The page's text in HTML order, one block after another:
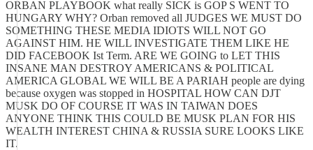
ORBAN PLAYBOOK what really SICK is GOP S WENT TO
HUNGARY WHY? Orban removed all JUDGES WE MUST DO
SOMETHING THESE MEDIA IDIOTS WILL NOT GO
AGAINST HIM. HE WILL INVESTIGATE THEM LIKE HE
DID FACEBOOK Ist Term. ARE WE GOING to LET THIS
INSANE MAN DESTROY AMERICANS & POLITICAL
AMERICA GLOBAL WE WILL BE A PARIAH people are dying
because oxygen was stopped in HOSPITAL HOW CAN DJT
MUSK DO OF COURSE IT WAS IN TAIWAN DOES
ANYONE THINK THIS COULD BE MUSK PLAN FOR HIS
WEALTH INTEREST CHINA & RUSSIA SURE LOOKS LIKE
IT.